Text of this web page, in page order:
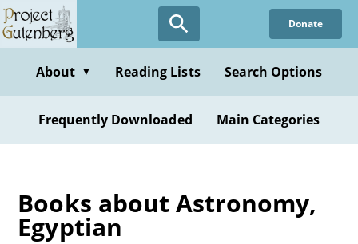
Skip
to
content
Donate
About ▼ Reading Lists Search Options
Frequently Downloaded Main Categories
Books about Astronomy,
Egyptian